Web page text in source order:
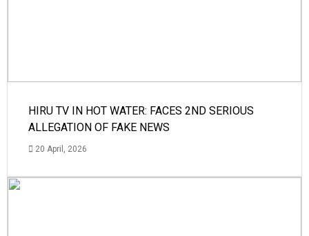
HIRU TV IN HOT WATER: FACES 2ND SERIOUS
ALLEGATION OF FAKE NEWS
20 April, 2026